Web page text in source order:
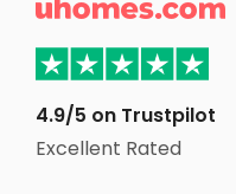

4.9/5 on Trustpilot
Excellent Rated